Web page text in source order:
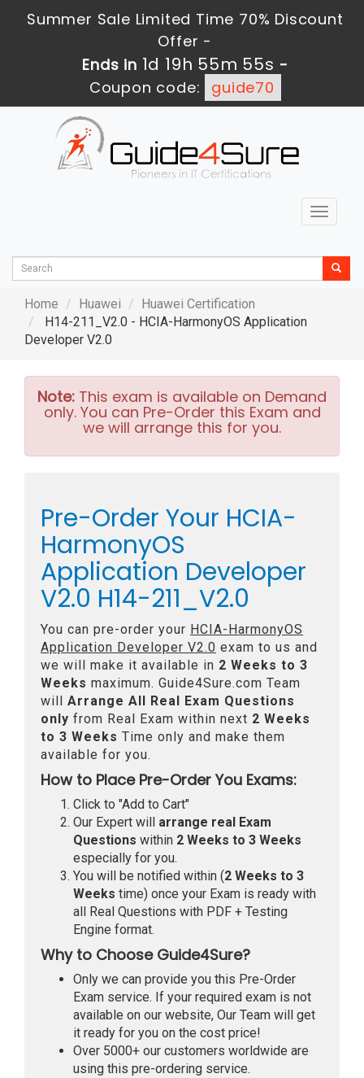
Summer Sale Limited Time 70% Discount
Offer -
Ends in 1d 19h 55m 54s -
Coupon code:
guide70
Toggle
Home Huawei
Huawei Certification
H14-211_V2.0 - HCIA-HarmonyOS Application
Developer V2.0
Note: This exam is available on Demand
only. You can Pre-Order this Exam and
we will arrange this for you.
Pre-Order Your HCIA-
HarmonyOS
Application Developer
V2.0 H14-211_V2.0
You can pre-order your HCIA-HarmonyOS
Application Developer V2.0 exam to us and
we will make it available in 2 Weeks to 3
Weeks maximum. Guide4Sure.com Team
will Arrange All Real Exam Questions
only from Real Exam within next 2 Weeks
to 3 Weeks Time only and make them
available for you.
How to Place Pre-Order You Exams:
Click to "Add to Cart"
Our Expert will arrange real Exam
Questions within 2 Weeks to 3 Weeks
especially for you.
You will be notified within (2 Weeks to 3
Weeks time) once your Exam is ready with
all Real Questions with PDF + Testing
Engine format.
Why to Choose Guide4Sure?
Only we can provide you this Pre-Order
Exam service. If your required exam is not
available on our website, Our Team will get
it ready for you on the cost price!
Over 5000+ our customers worldwide are
using this pre-ordering service.